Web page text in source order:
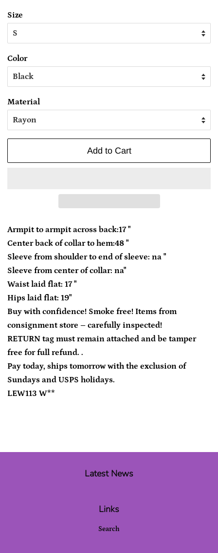
Size
Color
Material
Add to Cart
Armpit to armpit across back:17 "
Center back of collar to hem:48 "
Sleeve from shoulder to end of sleeve: na "
Sleeve from center of collar: na"
Waist laid flat: 17 "
Hips laid flat: 19"
Buy with confidence! Smoke free! Items from
consignment store – carefully inspected!
RETURN tag must remain attached and be tamper
free for full refund. .
Pay today, ships tomorrow with the exclusion of
Sundays and USPS holidays.
LEW113 W**
Latest News
Links
Search